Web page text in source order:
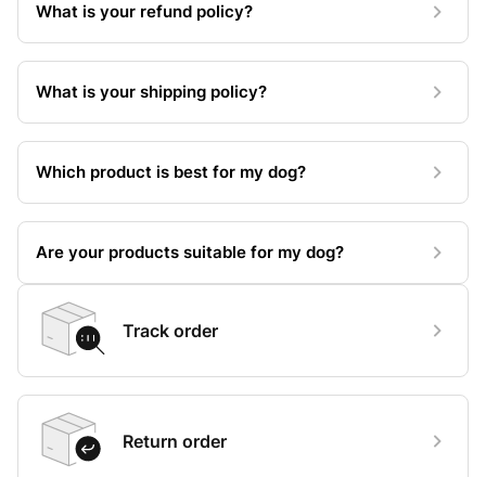
What is your refund policy?
What is your shipping policy?
Which product is best for my dog?
Are your products suitable for my dog?
Track order
Return order